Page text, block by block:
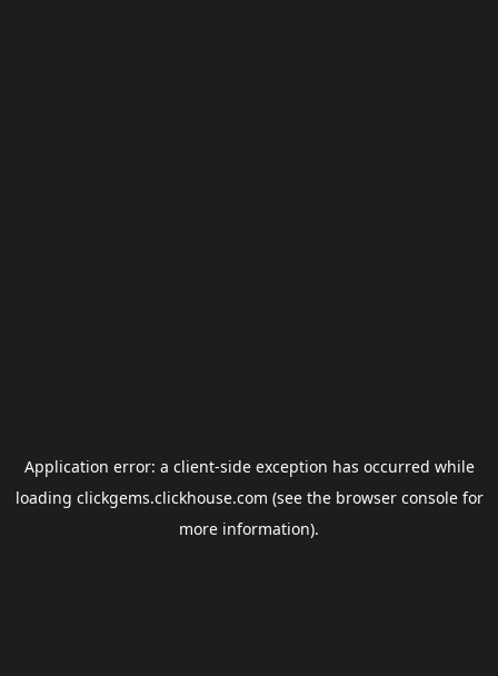
Application error: a client-side exception has occurred while
loading clickgems.clickhouse.com (see the browser consolefor
more information).